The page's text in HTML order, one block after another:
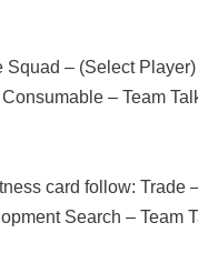
Squad – (Select
– Team
card follow: Trade
Search – Team